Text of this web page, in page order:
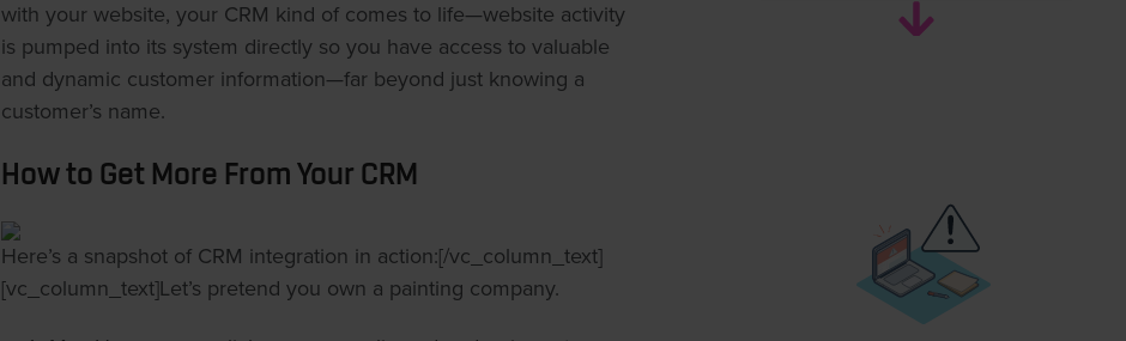
with your website, your CRM kind of comes to life—website activity
is pumped into its system directly so you have access to valuable
and dynamic customer information—far beyond just knowing a
customer’s name.
How to Get More From Your CRM
Here’s a snapshot of CRM integration in action:[/vc_column_text]
[vc_column_text]Let’s pretend you own a painting company.